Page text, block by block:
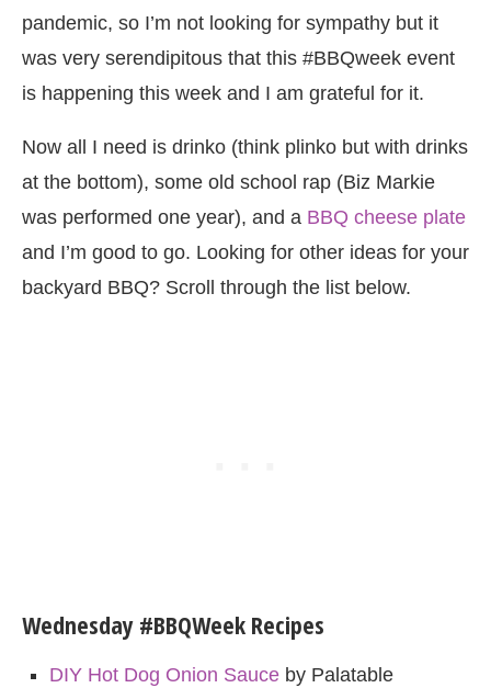
pandemic, so I’m not looking for sympathy but it
was very serendipitous that this #BBQweek event
is happening this week and I am grateful for it.
Now all I need is drinko (think plinko but with drinks
at the bottom), some old school rap (Biz Markie
was performed one year), and a BBQ cheese plate
and I’m good to go. Looking for other ideas for your
backyard BBQ? Scroll through the list below.
Wednesday #BBQWeek Recipes
DIY Hot Dog Onion Sauce by Palatable